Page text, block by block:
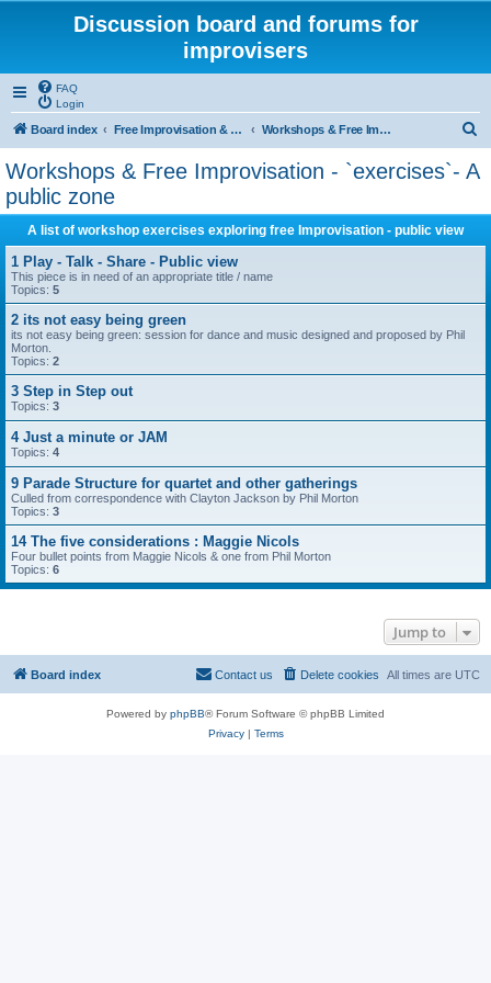
Discussion board and forums for
improvisers
FAQ
Login
Board index Free Improvisation & Workshops : All areas All topics Workshops & Free Improvisation - `exercises`- A public zone
a
Workshops & Free Improvisation - `exercises`- A
public zone
A list of workshop exercises exploring free Improvisation - public view
1 Play - Talk - Share - Public view
This piece is in need of an appropriate title / name
Topics: 5
2 its not easy being green
its not easy being green: session for dance and music designed and proposed by Phil
Morton.
Topics: 2
3 Step in Step out
Topics: 3
4 Just a minute or JAM
Topics: 4
9 Parade Structure for quartet and other gatherings
Culled from correspondence with Clayton Jackson by Phil Morton
Topics: 3
14 The five considerations : Maggie Nicols
Four bullet points from Maggie Nicols & one from Phil Morton
Topics: 6
Jump to
Board index All times are UTC
Delete cookies
Contact us
Powered by phpBB® Forum Software © phpBB Limited
Privacy| Terms